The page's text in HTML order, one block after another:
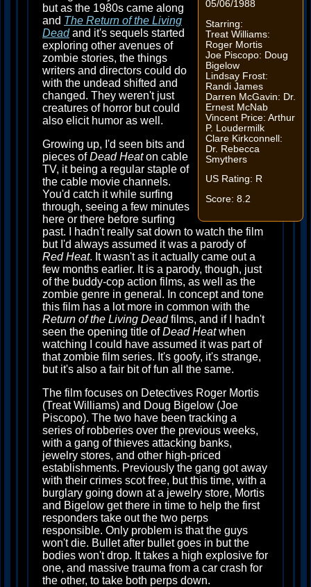
05/06/1988
Starring:
Treat Williams:
Roger Mortis
Joe Piscopo: Doug
Bigelow
Lindsay Frost:
Randi James
Darren McGavin: Dr.
Ernest McNab
Vincent Price: Arthur
P. Loudermilk
Clare Kirkconnell:
Dr. Rebecca
Smythers
US Rating: R
Score: 8.2
but as the 1980s came along
and The Return of the Living
Deadand it's sequels started
exploring other avenues of
zombie stories, the things
writers and directors could do
with the undead shifted and
changed. They weren't just
creatures of horror but could
also elicit humor as well.
Growing up, I'd seen bits and
pieces ofDead Heaton cable
TV, it being a regular staple of
the cable movie channels.
You'd catch it while surfing
through, seeing a few minutes
here or there before surfing
past. I hadn't really sat down to watch the film
but I'd always assumed it was a parody of
Red Heat. It wasn't as it actually came out a
few months earlier. It is a parody, though, just
of the buddy-cop action films, as well as the
zombie genre in general. In concept and tone
this film has a lot more in common with the
Return of the Living Deadfilms, and if I hadn't
seen the opening title ofDead Heatwhen
watching I could have assumed it was part of
that zombie film series. It's goofy, it's strange,
but it's also a fair bit of fun all the same.
The film focuses on Detectives Roger Mortis
(Treat Williams) and Doug Bigelow (Joe
Piscopo). The two have been tracking a
series of robberies over the previous weeks,
with a gang of thieves attacking banks,
jewelry stores, and other high-priced
establishments. Previously the gang got away
with their crimes scot free, but this time, with a
burglary going down at a jewelry store, Mortis
and Bigelow get there in time to help the first
responders take out the two perps
responsible. Only problem is that the guys
won't die. Bullet after bullet goes in but the
bodies won't drop. It takes a high explosive for
one, and massive trauma from a car crash for
the other, to take both perps down.